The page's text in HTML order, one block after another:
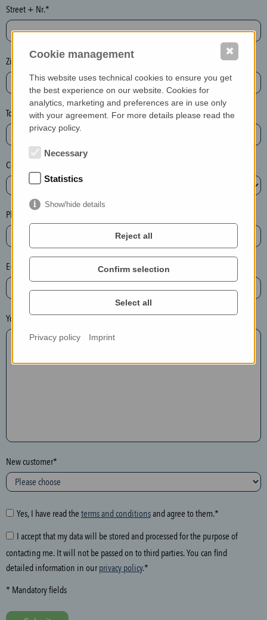
t
l
e
a
e
l
e
t
e
t
h
e
n
t
r
y
o
l
o
w
i
g
f
i
d
Street + Nr.*
Zip / postcode*
Town*
Country*
Phone*
E-mail*
Your message
New customer*
Yes, I have read the terms and conditionsand agree to them.*
I accept that my data will be stored and processed for the purpose of
contacting me. It will not be passed on to third parties. You can find
detailed information in ourprivacy policy.*
* Mandatory fields
Cookie management
This website uses technical cookies to ensure you get
the best experience on our website. Cookies for
analytics, marketing and preferences are in use only
with your agreement. For more details please read the
privacy policy.
Necessary
Statistics
Show/hide details
Reject all
Confirm selection
Select all
Privacy policy Imprint
✖